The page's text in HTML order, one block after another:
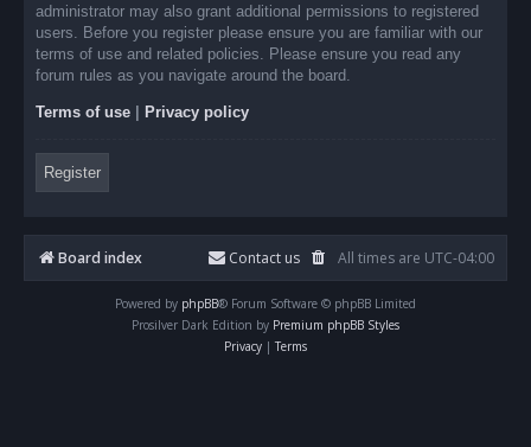
administrator may also grant additional permissions to registered
users. Before you register please ensure you are familiar with our
terms of use and related policies. Please ensure you read any
forum rules as you navigate around the board.
Terms of use Privacy policy
Register
Board index All times are UTC-04:00
Contact us
Powered by phpBB® Forum Software © phpBB Limited
Prosilver Dark Edition by Premium phpBB Styles
Privacy | Terms